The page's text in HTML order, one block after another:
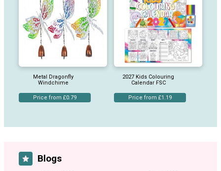
Metal Dragonfly
Windchime
Price from £0.79
2027 Kids Colouring
Calendar FSC
Price from £1.19
Blogs